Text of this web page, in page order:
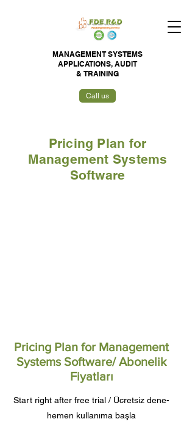
MANAGEMENT SYSTEMS
APPLICATIONS, AUDIT
& TRAINING
Call us
Pricing Plan for
Management Systems
Software
Pricing Plan for Management
Systems Software/ Abonelik
Fiyatları
Start right after free trial / Ücretsiz dene-
hemen kullanıma başla